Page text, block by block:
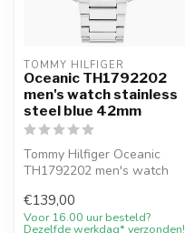
TOMMY HILFIGER
Oceanic TH1792202
men's watch stainless
steel blue 42mm
Tommy Hilfiger Oceanic
TH1792202 men's watch
10% welc...
€139,00
Voor 16.00 uur besteld?
Dezelfde werkdag* verzonden!